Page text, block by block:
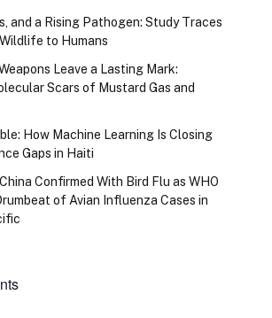
and a Rising Pathogen: Study Traces
to Humans
Leave a Lasting Mark:
Scars of Mustard Gas and
How Machine Learning Is Closing
Gaps in Haiti
Confirmed With Bird Flu as WHO
of Avian Influenza Cases in